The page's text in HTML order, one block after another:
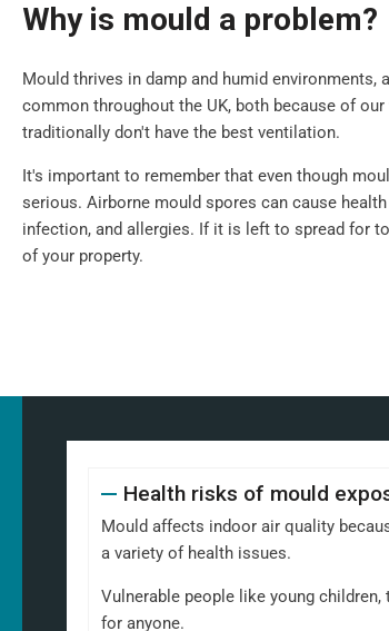
Why is mould a problem?
Mould thrives in damp and humid
common throughout the UK, both because of
traditionally don't have the best ventilation.
It's important to remember that even though
serious. Airborne mould spores can cause
infection, and allergies. If it is left to spread for
of your property.
Health risks of mould
Mould affects indoor air quality
a variety of health issues.
Vulnerable people like young
for anyone.